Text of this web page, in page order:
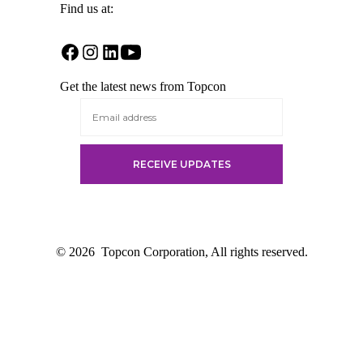
Find us at:
Open
in
Open
in
new
Open
in
new
Open
in
new
Get the latest news from Topcon
© 2026 Topcon Corporation, All rights reserved.